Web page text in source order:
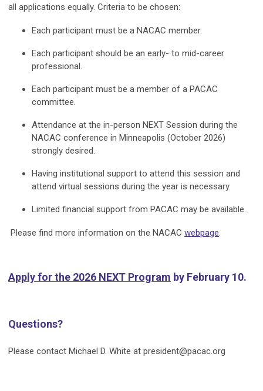
all applications equally. Criteria to be chosen:
Each participant must be a NACAC member.
Each participant should be an early- to mid-career
professional.
Each participant must be a member of a PACAC
committee.
Attendance at the in-person NEXT Session during the
NACAC conference in Minneapolis (October 2026)
strongly desired.
Having institutional support to attend this session and
attend virtual sessions during the year is necessary.
Limited financial support from PACAC may be available.
Please find more information on the NACAC webpage.
Apply for the 2026 NEXT Program by February 10.
Questions?
Please contact Michael D. White at president@pacac.org